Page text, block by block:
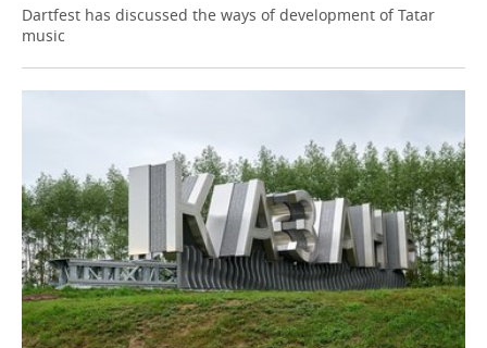
Dartfest has discussed the ways of development of Tatar
music